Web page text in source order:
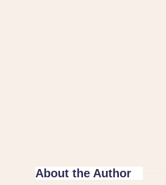
About the Author